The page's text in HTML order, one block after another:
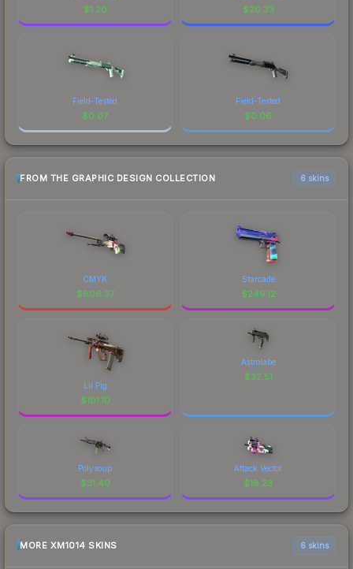
$1.20 $20.33
Field-Tested
$0.07
Field-Tested
$0.06
FROM THE GRAPHIC DESIGN COLLECTION 6 skins
CMYK
$806.37
Starcade
$249.12
Lil Pig
$101.10
Astrolabe
$32.51
Polysoup
$31.40
Attack Vector
$18.23
MORE XM1014 SKINS 6 skins